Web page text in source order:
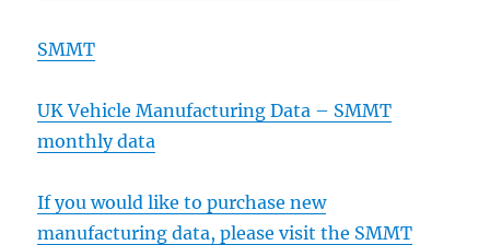
SMMT
UK Vehicle Manufacturing Data – SMMT
monthly data
If you would like to purchase new
manufacturing data, please visit the SMMT